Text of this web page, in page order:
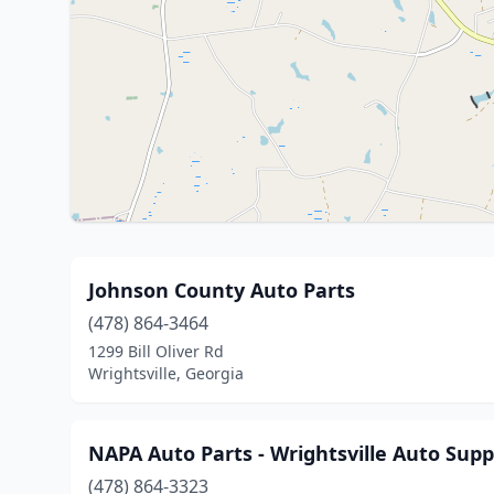
Johnson County Auto Parts
(478) 864-3464
1299 Bill Oliver Rd
Wrightsville, Georgia
NAPA Auto Parts - Wrightsville Auto
(478) 864-3323